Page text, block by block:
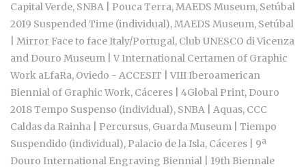
Capital Verde, SNBA | Pouca Terra, MAEDS Museum, Setúbal
2019 Suspended Time (individual), MAEDS Museum, Setúbal
| Mirror Face to face Italy/Portugal, Club UNESCO di Vicenza
and Douro Museum | V International Certamen of Graphic
Work aLfaRa, Oviedo - ACCESIT | VIII Iberoamerican
Biennial of Graphic Work, Cáceres | 4Global Print, Douro
2018 Tempo Suspenso (individual), SNBA | Aquas, CCC
Caldas da Rainha | Percursus, Guarda Museum | Tiempo
Suspendido (individual), Palacio de la Isla, Cáceres | 9ª
Douro International Engraving Biennial | 19th Biennale